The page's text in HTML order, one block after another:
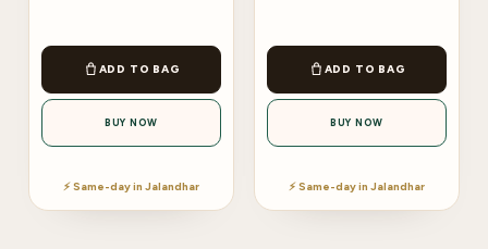
ADD TO BAG
BUY NOW
⚡ Same-day in Jalandhar
ADD TO BAG
BUY NOW
⚡ Same-day in Jalandhar